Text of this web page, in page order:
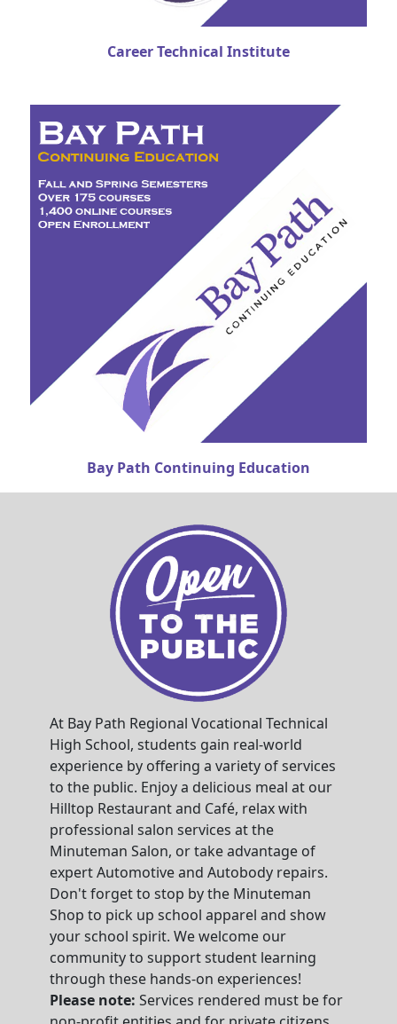
Career Technical Institute
Bay Path Continuing Education
At Bay Path Regional Vocational Technical
High School, students gain real-world
experience by offering a variety of services
to the public. Enjoy a delicious meal at our
Hilltop Restaurant and Café, relax with
professional salon services at the
Minuteman Salon, or take advantage of
expert Automotive and Autobody repairs.
Don't forget to stop by the Minuteman
Shop to pick up school apparel and show
your school spirit. We welcome our
community to support student learning
through these hands-on experiences!
Please note: Services rendered must be for